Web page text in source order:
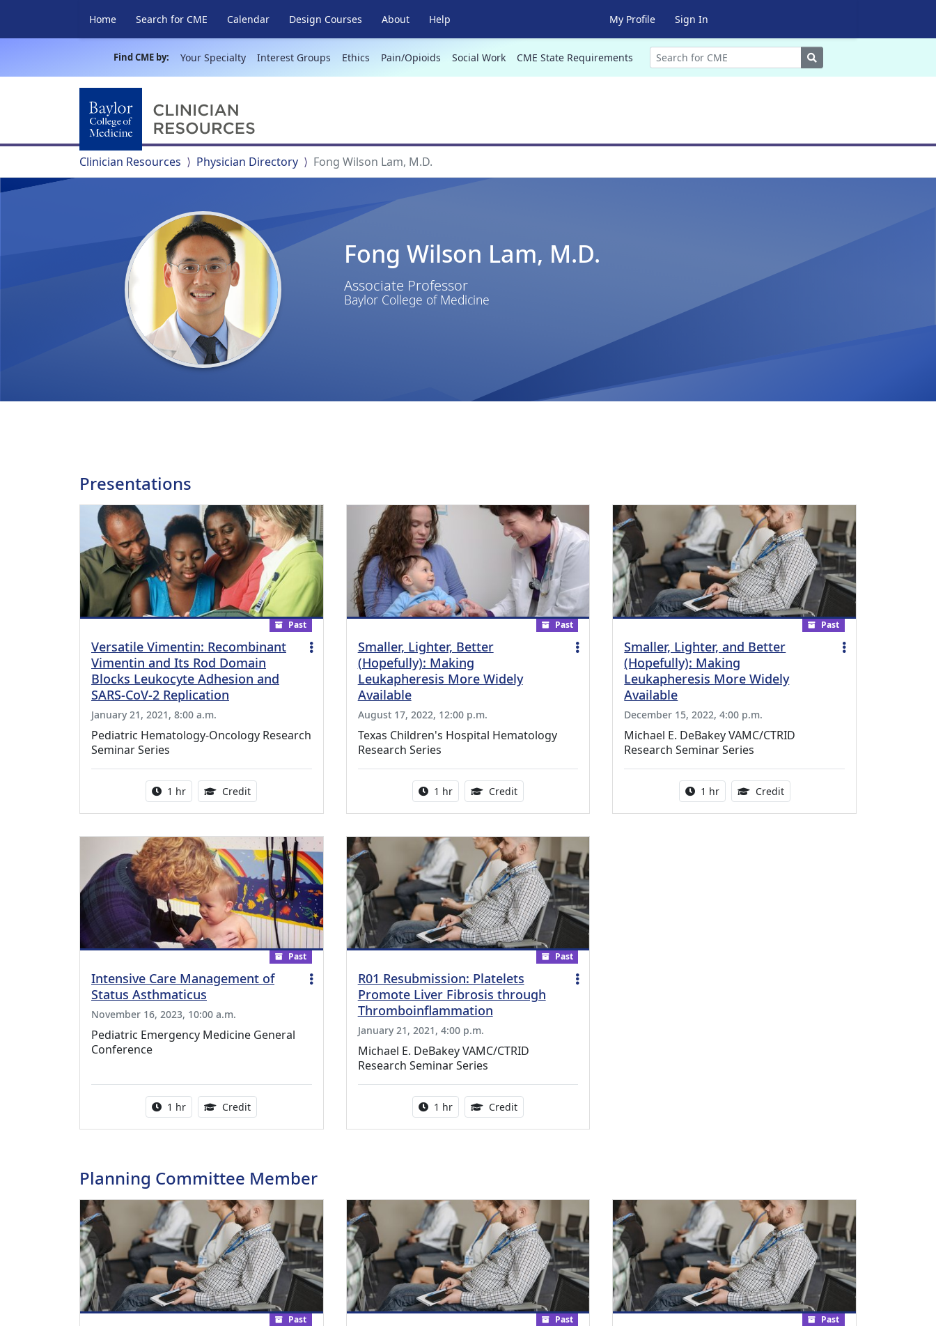
Home Search for CME Calendar Design Courses About Help My Profile Sign In
Find CME by: Your Specialty Interest Groups Ethics Pain/Opioids Social Work CME State Requirements Search
Clinician Resources Physician Directory Fong Wilson Lam, M.D.
Fong Wilson Lam, M.D.
Associate Professor
Baylor College of Medicine
Presentations
Past
Versatile Vimentin: Recombinant
Vimentin and Its Rod Domain
Blocks Leukocyte Adhesion and
SARS-CoV-2 Replication
January 21, 2021, 8:00 a.m.
Pediatric Hematology-Oncology Research
Seminar Series
Activity duration:
1 hr Credit1.00 Continuing Medical Education Credits Available
Past
Smaller, Lighter, Better
(Hopefully): Making
Leukapheresis More Widely
Available
August 17, 2022, 12:00 p.m.
Texas Children's Hospital Hematology
Research Series
Activity duration:
1 hr Credit1.00 Continuing Medical Education Credits Available
Past
Smaller, Lighter, and Better
(Hopefully): Making
Leukapheresis More Widely
Available
December 15, 2022, 4:00 p.m.
Michael E. DeBakey VAMC/CTRID
Research Seminar Series
Activity duration:
1 hr Credit1.00 Continuing Medical
Past
Intensive Care Management of
Status Asthmaticus
November 16, 2023, 10:00 a.m.
Pediatric Emergency Medicine General
Conference
Activity duration:
1 hr Credit1.00 Continuing Medical Education Credits Available
Past
R01 Resubmission: Platelets
Promote Liver Fibrosis through
Thromboinflammation
January 21, 2021, 4:00 p.m.
Michael E. DeBakey VAMC/CTRID
Research Seminar Series
Activity duration:
1 hr Credit1.00 Continuing Medical Education Credits Available
Planning Committee Member
Past Past Past